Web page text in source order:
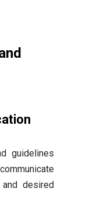
guidelines
and desired